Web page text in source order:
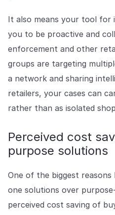
It also means your tool for
you to be proactive and
enforcement and other
groups are targeting
a network and sharing
retailers, your cases can
rather than as isolated
Perceived cost
purpose solutions
One of the biggest
one solutions over
perceived cost saving of